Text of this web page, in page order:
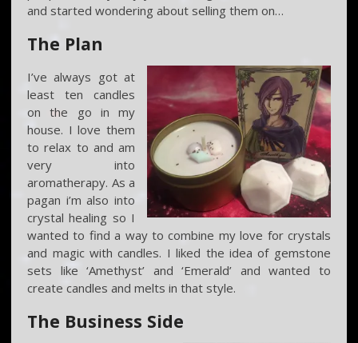
and started wondering about selling them on…
The Plan
I’ve always got at
least ten candles
on the go in my
house. I love them
to relax to and am
very into
aromatherapy. As a
pagan i’m also into
crystal healing so I
wanted to find a way to combine my love for crystals
and magic with candles. I liked the idea of gemstone
sets like ‘Amethyst’ and ‘Emerald’ and wanted to
create candles and melts in that style.
The Business Side